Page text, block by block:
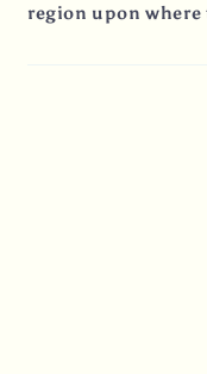
region upon